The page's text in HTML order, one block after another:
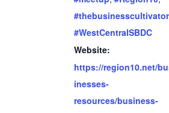
#thebusinesscultivator
#WestCentralSBDC
Website:
https://region10.net/
inesses-
resources/business-